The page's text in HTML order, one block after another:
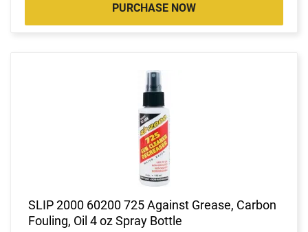
PURCHASE NOW
SLIP 2000 60200 725 Against Grease, Carbon
Fouling, Oil 4 oz Spray Bottle